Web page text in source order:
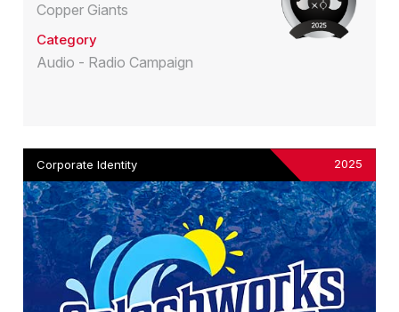
Copper Giants
Category
Audio - Radio Campaign
Corporate Identity 2025